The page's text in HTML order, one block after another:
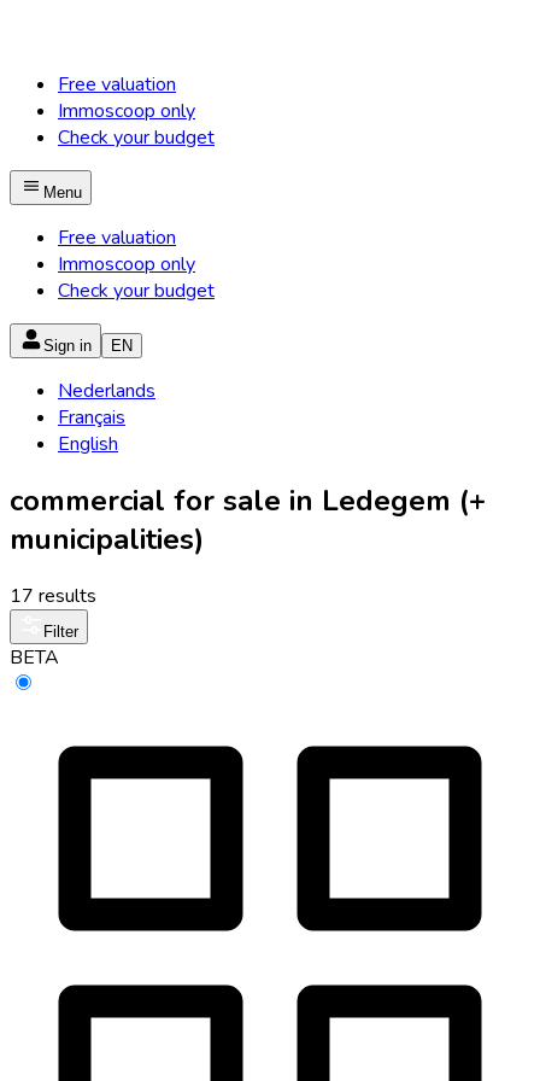
Free valuation
Immoscoop only
Check your budget
Menu
Free valuation
Immoscoop only
Check your budget
Sign in EN
Nederlands
Français
English
commercial for sale in Ledegem (+
municipalities)
17 results
Filter
BETA